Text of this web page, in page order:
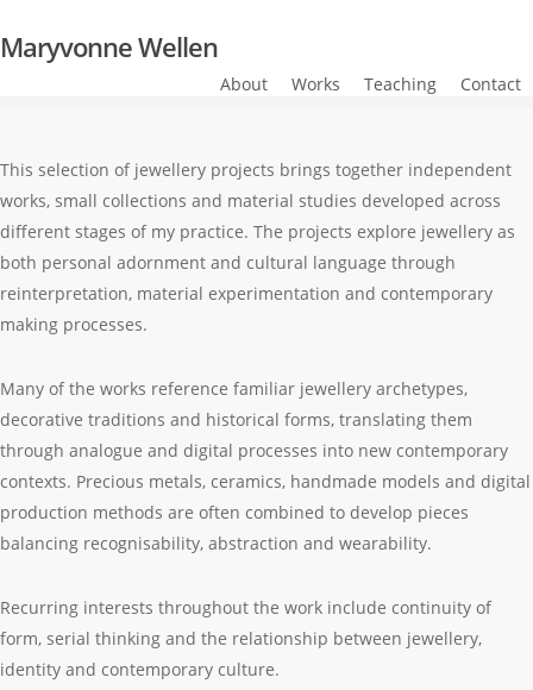
to
Maryvonne Wellen
About Works Teaching Contact
This selection of jewellery projects brings together independent
works, small collections and material studies developed across
different stages of my practice. The projects explore jewellery as
both personal adornment and cultural language through
reinterpretation, material experimentation and contemporary
making processes.
Many of the works reference familiar jewellery archetypes,
decorative traditions and historical forms, translating them
through analogue and digital processes into new contemporary
contexts. Precious metals, ceramics, handmade models and digital
production methods are often combined to develop pieces
balancing recognisability, abstraction and wearability.
Recurring interests throughout the work include continuity of
form, serial thinking and the relationship between jewellery,
identity and contemporary culture.